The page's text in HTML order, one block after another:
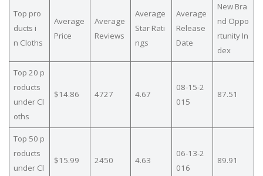
Top pro
ducts i
n Cloths
Average
Price
Average
Reviews
Average
Star Rati
ngs
Average
Release
Date
New Bra
nd Oppo
rtunity In
dex
Top 20 p
roducts
under Cl
oths
$14.86 4727 4.67
08-15-2
015
87.51
Top 50 p
roducts
under Cl
$15.99 2450 4.63
06-13-2
016
89.91